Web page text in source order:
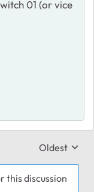
01 (or vice
Replies
Oldest
this discussion